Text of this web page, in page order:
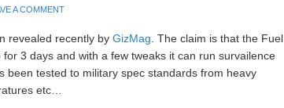
A COMMENT
revealed recently by GizMag . The claim is that the Fuel
3 days and with a few tweaks it can run survailence
been tested to military spec standards from heavy
etc…